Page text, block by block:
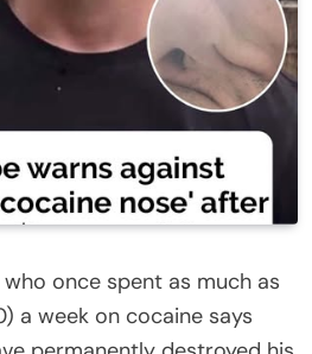
once spent as much as
a week on cocaine says